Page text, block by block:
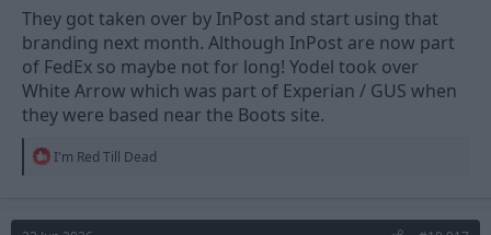
They got taken over by InPost and start using that
branding next month. Although InPost are now part
of FedEx so maybe not for long! Yodel took over
White Arrow which was part of Experian / GUS when
they were based near the Boots site.
R
t
I'm Red Till Dead